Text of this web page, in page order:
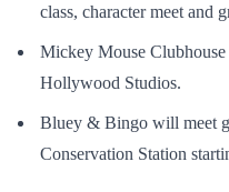
class, character meet and
Mickey Mouse
Hollywood Studios.
Bluey & Bingo will meet
Conservation Station